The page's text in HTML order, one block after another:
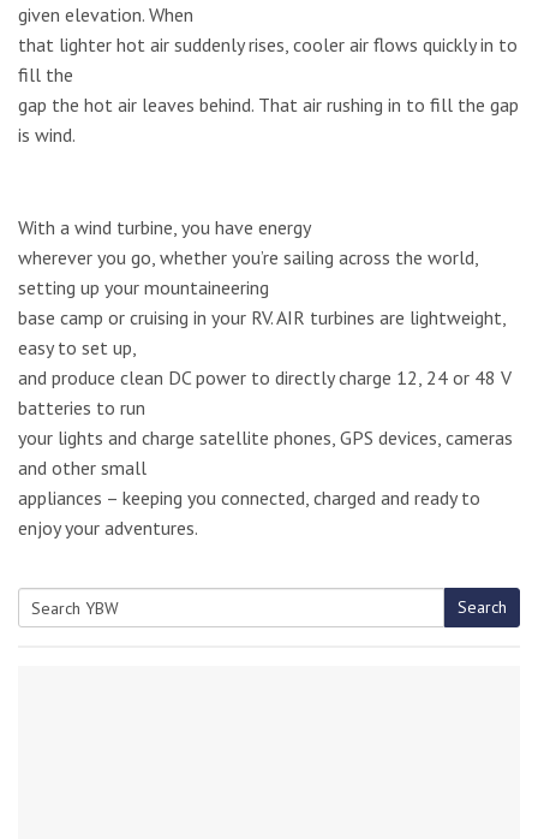
given elevation. When
that lighter hot air suddenly rises, cooler air flows quickly in to
fill the
gap the hot air leaves behind. That air rushing in to fill the gap
is wind.
With a wind turbine, you have energy
wherever you go, whether you’re sailing across the world,
setting up your mountaineering
base camp or cruising in your RV. AIR turbines are lightweight,
easy to set up,
and produce clean DC power to directly charge 12, 24 or 48 V
batteries to run
your lights and charge satellite phones, GPS devices, cameras
and other small
appliances – keeping you connected, charged and ready to
enjoy your adventures.
Search